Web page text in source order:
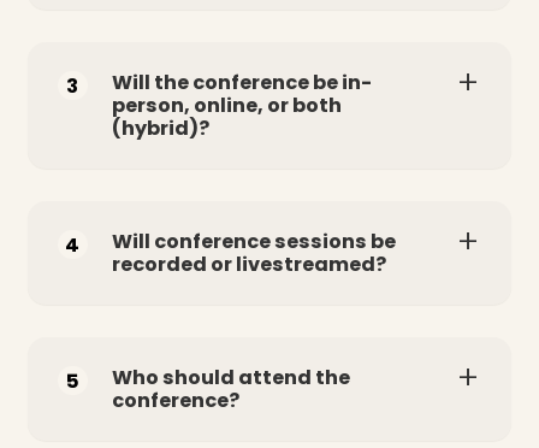
3
Will the conference be in-
person, online, or both
(hybrid)?
4
Will conference sessions be
recorded or livestreamed?
5
Who should attend the
conference?